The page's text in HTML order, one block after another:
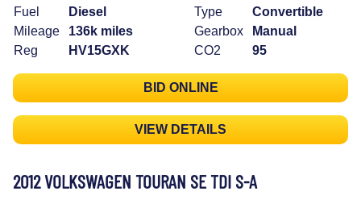
Fuel
Diesel
Mileage
136k miles
Reg
HV15GXK
Type
Convertible
Gearbox
Manual
CO2
95
BID ONLINE
VIEW DETAILS
2012 VOLKSWAGEN TOURAN SE TDI S-A